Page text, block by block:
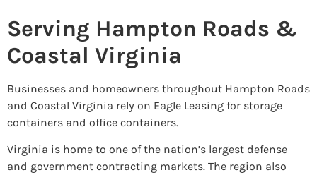
Serving Hampton Roads &
Coastal Virginia
Businesses and homeowners throughout Hampton Roads
and Coastal Virginia rely on Eagle Leasing for storage
containers and office containers.
Virginia is home to one of the nation’s largest defense
and government contracting markets. The region also